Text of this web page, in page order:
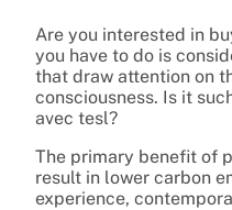
Are you interested in
you have to do is
that draw attention on
consciousness. Is it
avec tesl?
The primary benefit of
result in lower carbon
experience,